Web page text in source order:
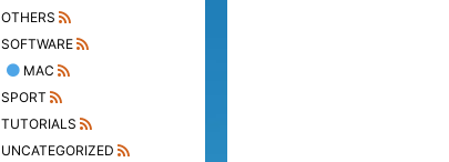
OTHERS
SOFTWARE
MAC
SPORT
TUTORIALS
UNCATEGORIZED